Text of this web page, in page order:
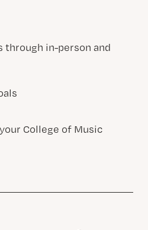
in-person and
College of Music